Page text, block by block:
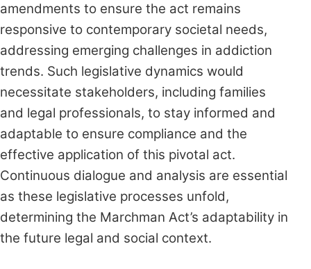
amendments to ensure the act remains
responsive to contemporary societal needs,
addressing emerging challenges in addiction
trends. Such legislative dynamics would
necessitate stakeholders, including families
and legal professionals, to stay informed and
adaptable to ensure compliance and the
effective application of this pivotal act.
Continuous dialogue and analysis are essential
as these legislative processes unfold,
determining the Marchman Act’s adaptability in
the future legal and social context.